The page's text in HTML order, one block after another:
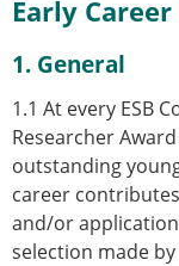
Early
1. General
1.1 At every ESB
Researcher
outstanding
career
and/or
selection made